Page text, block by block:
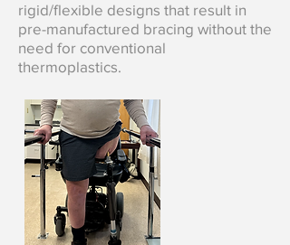
rigid/flexible designs that result in
pre-manufactured bracing without the
need for conventional
thermoplastics.